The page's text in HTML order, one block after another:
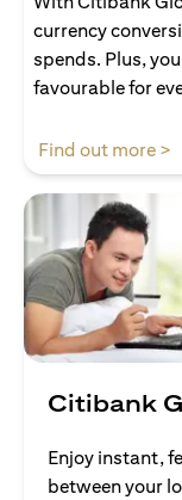
currency
spends. Plus,
favourable for
Find out more >
Citibank
Enjoy instant,
between your